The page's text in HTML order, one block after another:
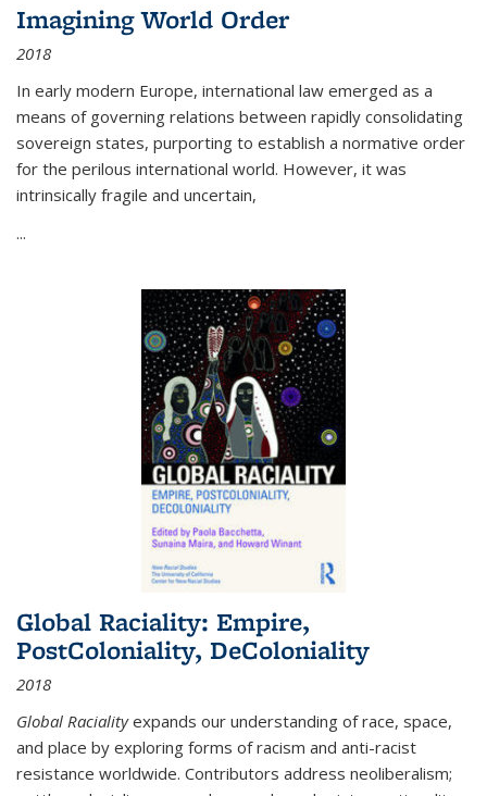
Imagining World Order
2018
In early modern Europe, international law emerged as a
means of governing relations between rapidly consolidating
sovereign states, purporting to establish a normative order
for the perilous international world. However, it was
intrinsically fragile and uncertain,
...
Global Raciality: Empire,
PostColoniality, DeColoniality
2018
Global Racialityexpands our understanding of race, space,
and place by exploring forms of racism and anti-racist
resistance worldwide. Contributors address neoliberalism;